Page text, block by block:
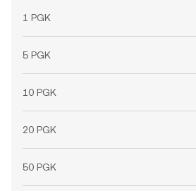
1 PGK
5 PGK
10 PGK
20 PGK
50 PGK